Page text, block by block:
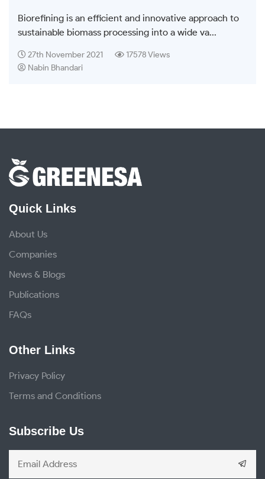
Biorefining is an efficient and innovative approach to
sustainable biomass processing into a wide va...
27th November 2021
17578 Views
Nabin Bhandari
Quick Links
About Us
Companies
News & Blogs
Publications
FAQs
Other Links
Privacy Policy
Terms and Conditions
Subscribe Us